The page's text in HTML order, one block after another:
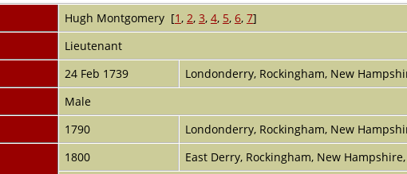
Hugh Montgomery[1 , 2, 3, 4, 5, 6, 7]
Lieutenant
24 Feb 1739 Londonderry, Rockingham, New
Male
1790 Londonderry, Rockingham, New
1800 East Derry, Rockingham, New Hampshire,